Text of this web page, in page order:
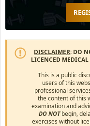
DISCLAIMER: DO
LICENCED
This is a public
users of this
professional
the content of this
examination and
DO NOTbegin,
exercises without